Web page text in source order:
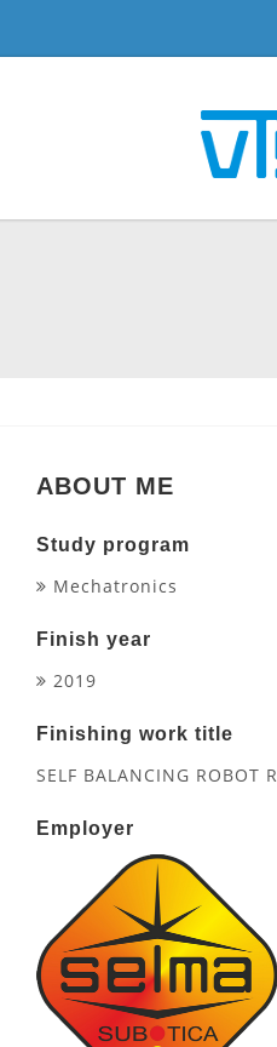
ABOUT ME
Study program
Mechatronics
Finish year
2019
Finishing work title
SELF BALANCING ROBOT
Employer